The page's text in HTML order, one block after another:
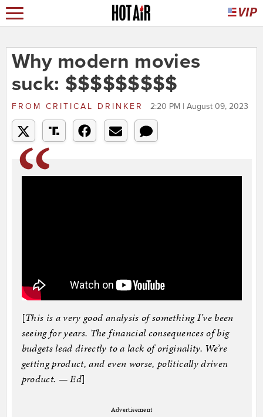
Why modern movies
suck: $$$$$$$$$
FROM CRITICAL DRINKER 2:20 PM | August 09, 2023
[This is a very good analysis of something I’ve been
seeing for years. The financial consequences of big
budgets lead directly to a lack of originality. We’re
getting product, and even worse, politically driven
product. — Ed]
Advertisement